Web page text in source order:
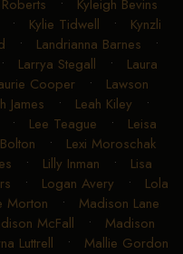
• Kyleigh Bevins
• Kylie Tidwell • Kynzli
• Landrianna Barnes •
Larrya Stegall • Laura
Cooper• Lawson
James • Leah Kiley •
• Lee Teague • Leisa
• Lexi Moroschak
• Lilly Inman • Lisa
• Logan Avery • Lola
Morton • Madison Lane
McFall • Madison
Luttrell • Mallie Gordon